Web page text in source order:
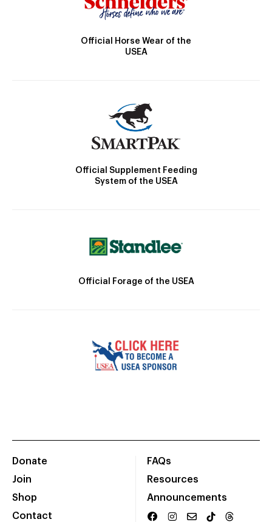
Official Horse Wear of the
USEA
Official Supplement Feeding
System of the USEA
Official Forage of the USEA
Donate
Join
Shop
Contact
FAQs
Resources
Announcements